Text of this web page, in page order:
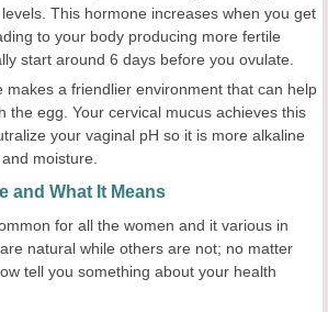
This hormone increases when you get
to your body producing more fertile
start around 6 days before you ovulate.
makes a friendlier environment that can help
the egg. Your cervical mucus achieves this
your vaginal pH so it is more alkaline
moisture.
and What It Means
for all the women and it various in
natural while others are not; no matter
tell you something about your health